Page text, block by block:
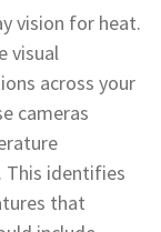
vision for heat.
visual
across your
cameras
This identifies
that